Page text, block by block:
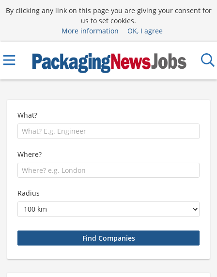
By clicking any link on this page you are giving your consent for
us to set cookies.
More information
OK, I agree
What?
Where?
Radius